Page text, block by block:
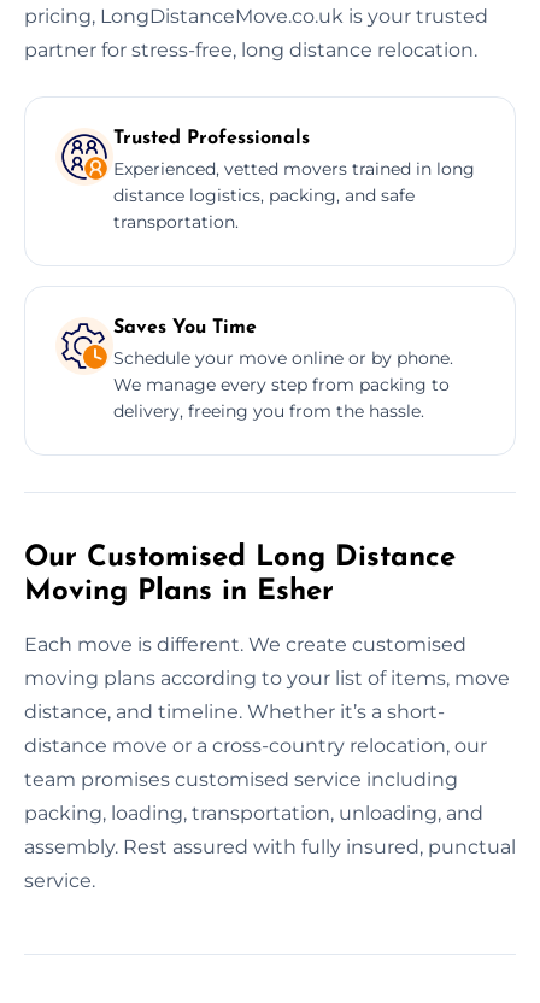
pricing, LongDistanceMove.co.uk is your trusted
partner for stress-free, long distance relocation.
Trusted Professionals
Experienced, vetted movers trained in long
distance logistics, packing, and safe
transportation.
Saves You Time
Schedule your move online or by phone.
We manage every step from packing to
delivery, freeing you from the hassle.
Our Customised Long Distance
Moving Plans in Esher
Each move is different. We create customised
moving plans according to your list of items, move
distance, and timeline. Whether it’s a short-
distance move or a cross-country relocation, our
team promises customised service including
packing, loading, transportation, unloading, and
assembly. Rest assured with fully insured, punctual
service.